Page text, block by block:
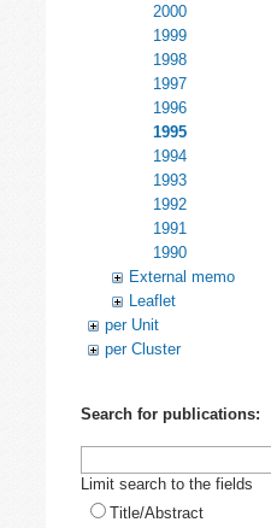
2000
1999
1998
1997
1996
1995
1994
1993
1992
1991
1990
External memo
Leaflet
per Unit
per Cluster
Search for publications:
Limit search to the fields
Title/Abstract